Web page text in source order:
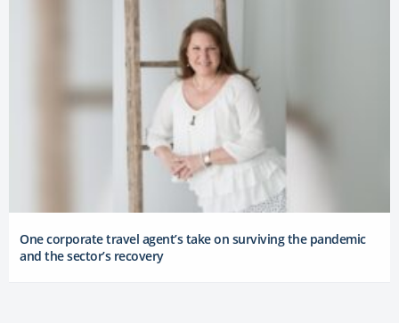
One corporate travel agent’s take on surviving the pandemic
and the sector’s recovery